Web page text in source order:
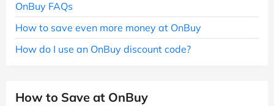
OnBuy FAQs
How to save even more money at OnBuy
How do I use an OnBuy discount code?
How to Save at OnBuy